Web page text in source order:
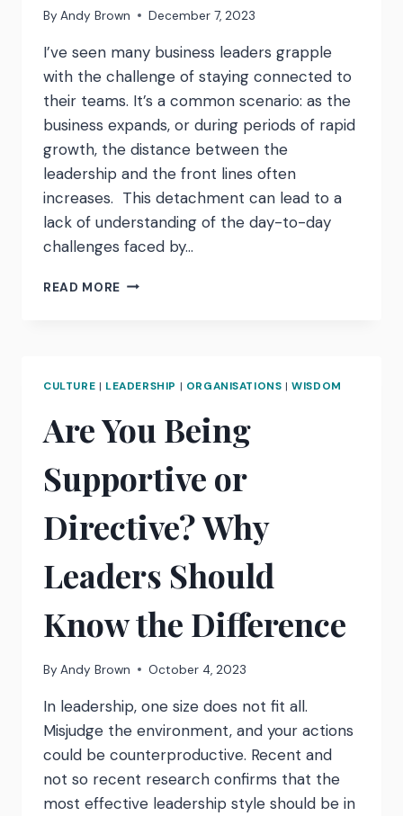
By Andy Brown December 7, 2023
I’ve seen many business leaders grapple
with the challenge of staying connected to
their teams. It’s a common scenario: as the
business expands, or during periods of rapid
growth, the distance between the
leadership and the front lines often
increases. This detachment can lead to a
lack of understanding of the day-to-day
challenges faced by…
READ MORE REKINDLING
CULTURE | LEADERSHIP | ORGANISATIONS |WISDOM
Are You Being
Supportive or
Directive? Why
Leaders Should
Know the Difference
By Andy Brown October 4, 2023
In leadership, one size does not fit all.
Misjudge the environment, and your actions
could be counterproductive. Recent and
not so recent research confirms that the
most effective leadership style should be in